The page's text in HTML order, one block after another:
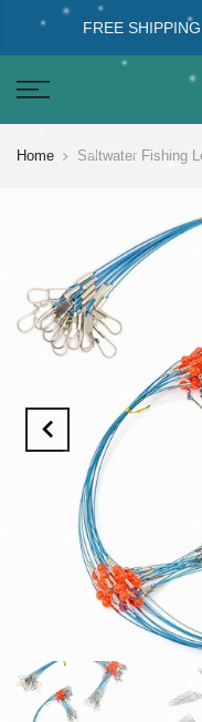
FREE
Home Saltwater Fishing